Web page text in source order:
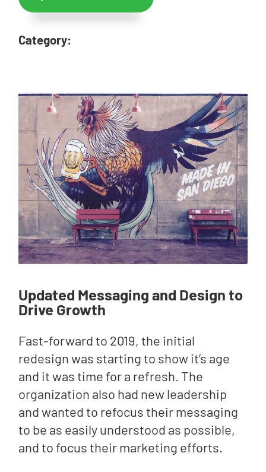
Category:
Updated Messaging and Design to
Drive Growth
Fast-forward to 2019, the initial
redesign was starting to show it’s age
and it was time for a refresh. The
organization also had new leadership
and wanted to refocus their messaging
to be as easily understood as possible,
and to focus their marketing efforts.